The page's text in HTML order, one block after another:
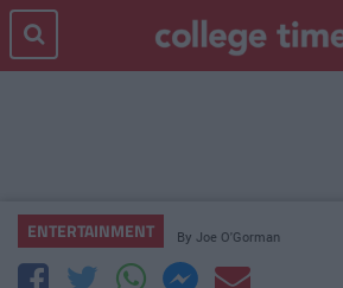
ENTERTAINMENT By Joe O'Gorman